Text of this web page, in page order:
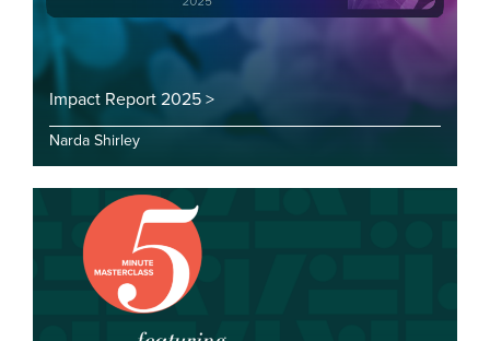
Impact Report 2025 >
Narda Shirley